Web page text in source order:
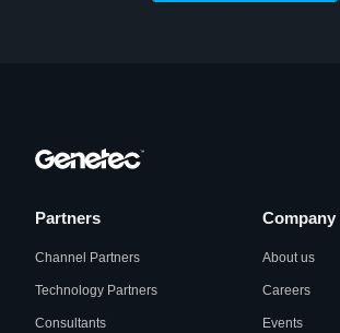
Partners
Channel Partners
Technology Partners
Consultants
Company
About us
Careers
Events